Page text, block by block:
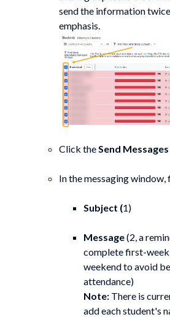
send the information
emphasis.
Click theSend Messages
In the messaging window,
Subject (1)
Message(2, a
complete first-week
weekend to avoid
attendance)
Note: There is
add each student's